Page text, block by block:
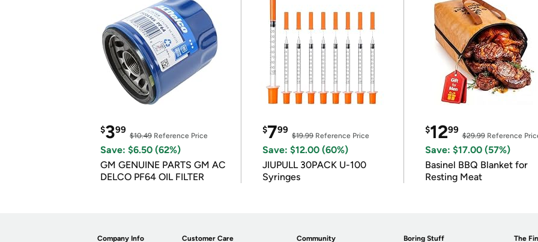
$399
$10.49 Reference Price
Save: $6.50 (62%)
GM GENUINE PARTS GM AC
DELCO PF64 OIL FILTER
$799
$19.99Reference Price
Save: $12.00 (60%)
JIUPULL 30PACK U-100
Syringes
$1299
$29.99Reference
Save: $17.00 (57%)
Basinel BBQ Blanket for
Resting Meat
Company Info Customer Care Community Boring Stuff The